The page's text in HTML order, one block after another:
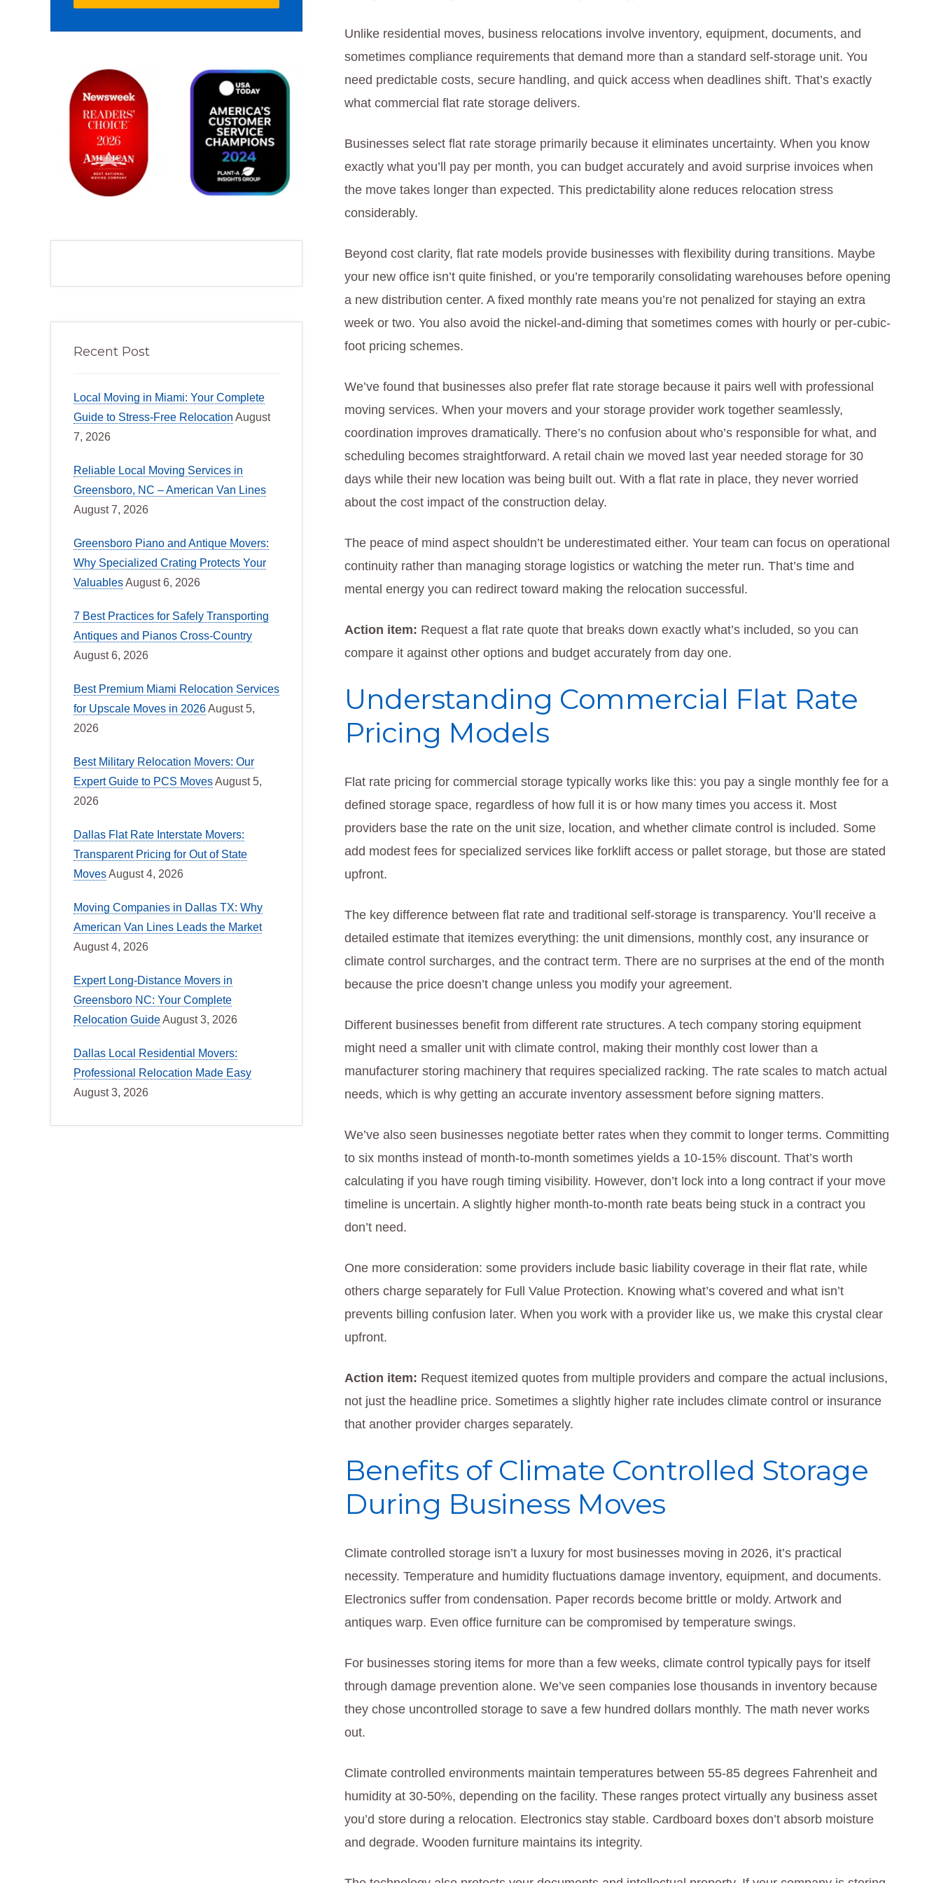
Unlike residential moves, business relocations involve inventory, equipment, documents, and
sometimes compliance requirements that demand more than a standard self-storage unit. You
need predictable costs, secure handling, and quick access when deadlines shift. That’s exactly
what commercial flat rate storage delivers.
Businesses select flat rate storage primarily because it eliminates uncertainty. When you know
exactly what you’ll pay per month, you can budget accurately and avoid surprise invoices when
the move takes longer than expected. This predictability alone reduces relocation stress
considerably.
Beyond cost clarity, flat rate models provide businesses with flexibility during transitions. Maybe
your new office isn’t quite finished, or you’re temporarily consolidating warehouses before opening
a new distribution center. A fixed monthly rate means you’re not penalized for staying an extra
week or two. You also avoid the nickel-and-diming that sometimes comes with hourly or per-cubic-
foot pricing schemes.
We’ve found that businesses also prefer flat rate storage because it pairs well with professional
moving services. When your movers and your storage provider work together seamlessly,
coordination improves dramatically. There’s no confusion about who’s responsible for what, and
scheduling becomes straightforward. A retail chain we moved last year needed storage for 30
days while their new location was being built out. With a flat rate in place, they never worried
about the cost impact of the construction delay.
The peace of mind aspect shouldn’t be underestimated either. Your team can focus on operational
continuity rather than managing storage logistics or watching the meter run. That’s time and
mental energy you can redirect toward making the relocation successful.
Action item: Request a flat rate quote that breaks down exactly what’s included, so you can
compare it against other options and budget accurately from day one.
Understanding Commercial Flat Rate
Pricing Models
Flat rate pricing for commercial storage typically works like this: you pay a single monthly fee for a
defined storage space, regardless of how full it is or how many times you access it. Most
providers base the rate on the unit size, location, and whether climate control is included. Some
add modest fees for specialized services like forklift access or pallet storage, but those are stated
upfront.
The key difference between flat rate and traditional self-storage is transparency. You’ll receive a
detailed estimate that itemizes everything: the unit dimensions, monthly cost, any insurance or
climate control surcharges, and the contract term. There are no surprises at the end of the month
because the price doesn’t change unless you modify your agreement.
Different businesses benefit from different rate structures. A tech company storing equipment
might need a smaller unit with climate control, making their monthly cost lower than a
manufacturer storing machinery that requires specialized racking. The rate scales to match actual
needs, which is why getting an accurate inventory assessment before signing matters.
We’ve also seen businesses negotiate better rates when they commit to longer terms. Committing
to six months instead of month-to-month sometimes yields a 10-15% discount. That’s worth
calculating if you have rough timing visibility. However, don’t lock into a long contract if your move
timeline is uncertain. A slightly higher month-to-month rate beats being stuck in a contract you
don’t need.
One more consideration: some providers include basic liability coverage in their flat rate, while
others charge separately for Full Value Protection. Knowing what’s covered and what isn’t
prevents billing confusion later. When you work with a provider like us, we make this crystal clear
upfront.
Action item: Request itemized quotes from multiple providers and compare the actual inclusions,
not just the headline price. Sometimes a slightly higher rate includes climate control or insurance
that another provider charges separately.
Benefits of Climate Controlled Storage
During Business Moves
Climate controlled storage isn’t a luxury for most businesses moving in 2026, it’s practical
necessity. Temperature and humidity fluctuations damage inventory, equipment, and documents.
Electronics suffer from condensation. Paper records become brittle or moldy. Artwork and
antiques warp. Even office furniture can be compromised by temperature swings.
For businesses storing items for more than a few weeks, climate control typically pays for itself
through damage prevention alone. We’ve seen companies lose thousands in inventory because
they chose uncontrolled storage to save a few hundred dollars monthly. The math never works
out.
Climate controlled environments maintain temperatures between 55-85 degrees Fahrenheit and
humidity at 30-50%, depending on the facility. These ranges protect virtually any business asset
you’d store during a relocation. Electronics stay stable. Cardboard boxes don’t absorb moisture
and degrade. Wooden furniture maintains its integrity.
Recent Post
Local Moving in Miami: Your Complete
Guide to Stress-Free Relocation August
7, 2026
Reliable Local Moving Services in
Greensboro, NC – American Van Lines
August 7, 2026
Greensboro Piano and Antique Movers:
Why Specialized Crating Protects Your
ValuablesAugust 6, 2026
7 Best Practices for Safely Transporting
Antiques and Pianos Cross-Country
August 6, 2026
Best Premium Miami Relocation Services
for Upscale Moves in 2026August 5,
2026
Best Military Relocation Movers: Our
Expert Guide to PCS MovesAugust 5,
2026
Dallas Flat Rate Interstate Movers:
Transparent Pricing for Out of State
MovesAugust 4, 2026
Moving Companies in Dallas TX: Why
American Van Lines Leads the Market
August 4, 2026
Expert Long-Distance Movers in
Greensboro NC: Your Complete
Relocation GuideAugust 3, 2026
Dallas Local Residential Movers:
Professional Relocation Made Easy
August 3, 2026